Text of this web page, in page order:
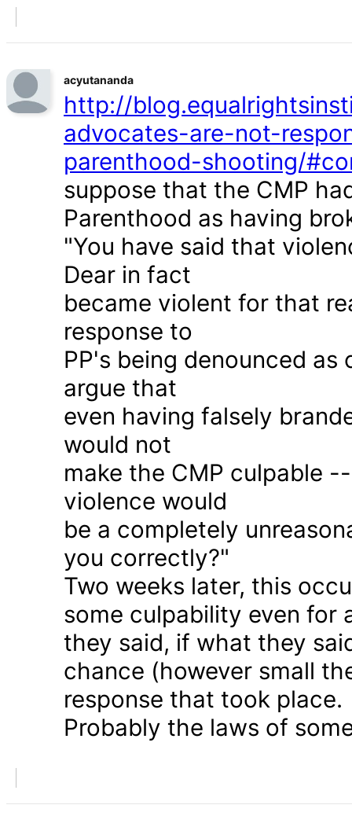
acyutananda
http://
advocates-are-not-
parenthood-shooting/
suppose that the CMP
Parenthood as having
"You have said that
Dear in fact
became violent for that
response to
PP's being denounced
argue that
even having falsely
would not
make the CMP culpable
violence would
be a completely
you correctly?"
Two weeks later, this
some culpability even for
they said, if what they
chance (however small
response that took place.
Probably the laws of